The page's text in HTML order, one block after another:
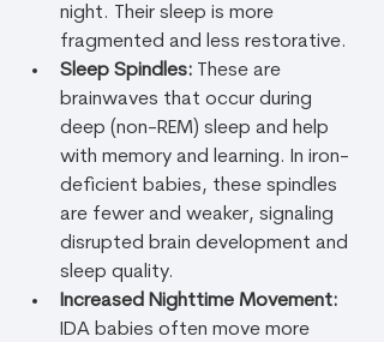
night. Their sleep is more
fragmented and less restorative.
Sleep Spindles: These are
brainwaves that occur during
deep (non-REM) sleep and help
with memory and learning. In iron-
deficient babies, these spindles
are fewer and weaker, signaling
disrupted brain development and
sleep quality.
Increased Nighttime Movement:
IDA babies often move more